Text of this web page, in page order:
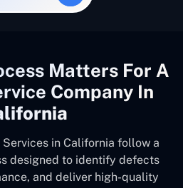
Matters For A
Company In
in California follow a
designed to identify defects
and deliver high-quality